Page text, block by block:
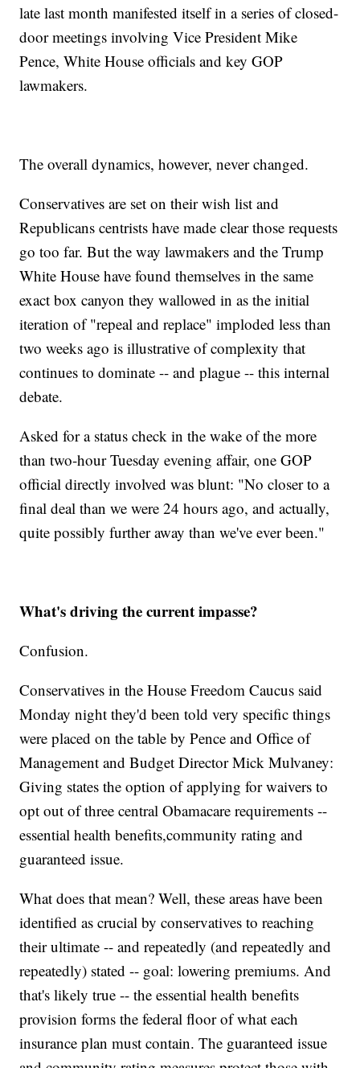
late last month manifested itself in a series of closed-
door meetings involving Vice President Mike
Pence, White House officials and key GOP
lawmakers.
The overall dynamics, however, never changed.
Conservatives are set on their wish list and
Republicans centrists have made clear those requests
go too far. But the way lawmakers and the Trump
White House have found themselves in the same
exact box canyon they wallowed in as the initial
iteration of "repeal and replace" imploded less than
two weeks ago is illustrative of complexity that
continues to dominate -- and plague -- this internal
debate.
Asked for a status check in the wake of the more
than two-hour Tuesday evening affair, one GOP
official directly involved was blunt: "No closer to a
final deal than we were 24 hours ago, and actually,
quite possibly further away than we've ever been."
What's driving the current impasse?
Confusion.
Conservatives in the House Freedom Caucus said
Monday night they'd been told very specific things
were placed on the table by Pence and Office of
Management and Budget Director Mick Mulvaney:
Giving states the option of applying for waivers to
opt out of three central Obamacare requirements --
essential health benefits,community rating and
guaranteed issue.
What does that mean? Well, these areas have been
identified as crucial by conservatives to reaching
their ultimate -- and repeatedly (and repeatedly and
repeatedly) stated -- goal: lowering premiums. And
that's likely true -- the essential health benefits
provision forms the federal floor of what each
insurance plan must contain. The guaranteed issue